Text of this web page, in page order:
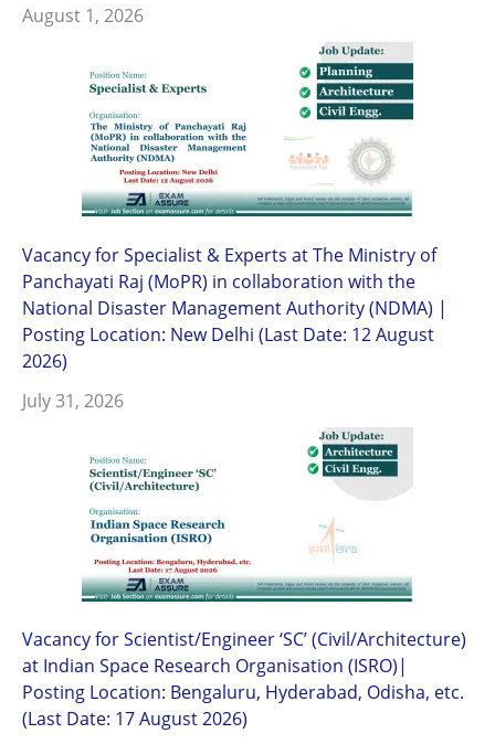
August 1, 2026
Vacancy for Specialist & Experts at The Ministry of
Panchayati Raj (MoPR) in collaboration with the
National Disaster Management Authority (NDMA) |
Posting Location: New Delhi (Last Date: 12 August
2026)
July 31, 2026
Vacancy for Scientist/Engineer ‘SC’ (Civil/Architecture)
at Indian Space Research Organisation (ISRO)|
Posting Location: Bengaluru, Hyderabad, Odisha, etc.
(Last Date: 17 August 2026)